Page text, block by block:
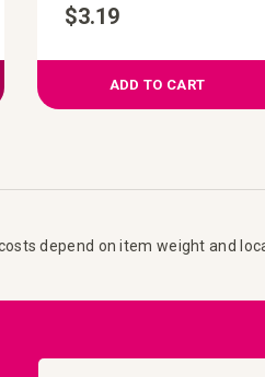
your wish list
$3.19
ADD TO CART
depend on item weight and
Sign